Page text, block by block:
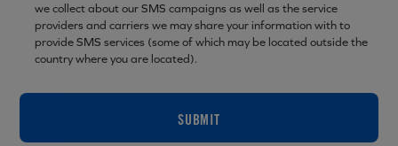
we collect about our SMS campaigns as well as the service
providers and carriers we may share your information with to
provide SMS services (some of which may be located outside the
country where you are located).
SUBMIT